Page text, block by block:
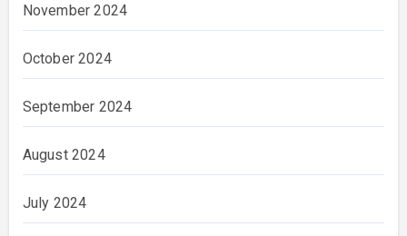
November 2024
October 2024
September 2024
August 2024
July 2024